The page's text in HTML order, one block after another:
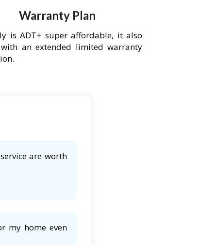
Warranty Plan
is ADT+ super affordable, it also
with an extended limited warranty
are worth
my home even